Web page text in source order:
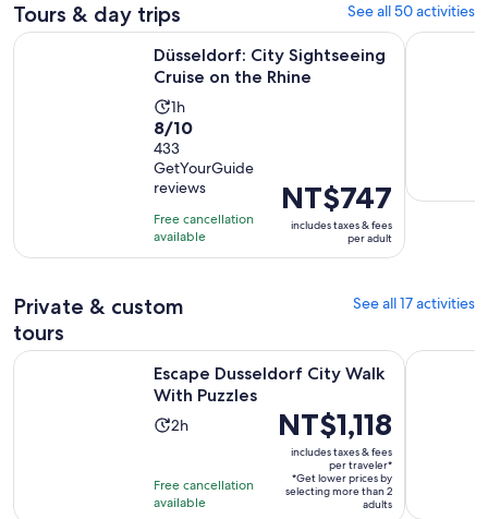
Tours & day trips See all 50 activities
Düsseldorf: City Sightseeing
Cruise on the Rhine
Activity
duration
is
1
hour
1h
8.0
out
of
10
with
433
reviews
8/10
433
GetYourGuide
reviews
Free cancellation
available
Price
is
NT$747
per
NT$747
includes taxes & fees
per adult
Düsseldorf: City Sightseeing Cruise on the Rhine Opens in
Private & custom
tours
See all 17 activities
Escape Dusseldorf City Walk
With Puzzles
Activity
2
2h
Free cancellation
available
Price
is
NT$1,118
per
NT$1,118
includes taxes & fees
per traveler*
*Get lower prices by
selecting more than 2
adults
Escape Dusseldorf City Walk With Puzzles Opens in new tab